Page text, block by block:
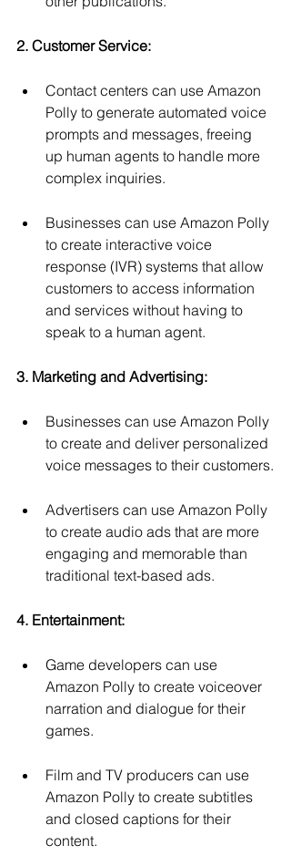
2. Customer Service:
Contact centers can use Amazon
Polly to generate automated voice
prompts and messages, freeing
up human agents to handle more
complex inquiries.
Businesses can use Amazon Polly
to create interactive voice
response (IVR) systems that allow
customers to access information
and services without having to
speak to a human agent.
3. Marketing and Advertising:
Businesses can use Amazon Polly
to create and deliver personalized
voice messages to their customers.
Advertisers can use Amazon Polly
to create audio ads that are more
engaging and memorable than
traditional text-based ads.
4. Entertainment:
Game developers can use
Amazon Polly to create voiceover
narration and dialogue for their
games.
Film and TV producers can use
Amazon Polly to create subtitles
and closed captions for their
content.